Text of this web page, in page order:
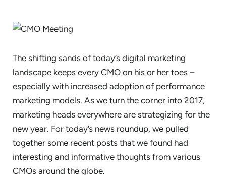
The shifting sands of today’s digital marketing
landscape keeps every CMO on his or her toes –
especially with increased adoption of performance
marketing models. As we turn the corner into 2017,
marketing heads everywhere are strategizing for the
new year. For today’s news roundup, we pulled
together some recent posts that we found had
interesting and informative thoughts from various
CMOs around the globe.